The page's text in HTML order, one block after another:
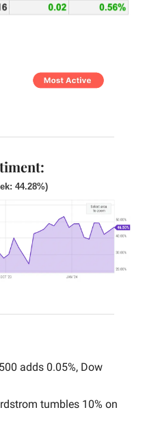
44.28%)
adds 0.05%, Dow
tumbles 10% on